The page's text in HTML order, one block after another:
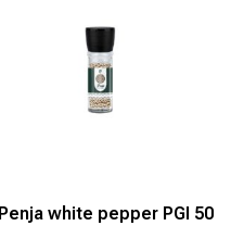
Penja white pepper PGI 50